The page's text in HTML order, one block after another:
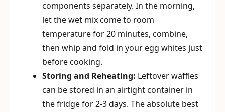
components separately. In the morning,
let the wet mix come to room
temperature for 20 minutes, combine,
then whip and fold in your egg whites just
before cooking.
Storing and Reheating: Leftover waffles
can be stored in an airtight container in
the fridge for 2-3 days. The absolute best